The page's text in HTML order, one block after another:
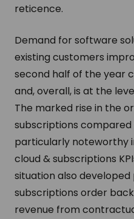
reticence.
Demand for software
existing customers
second half of the year
and, overall, is at the
The marked rise in the
subscriptions
particularly noteworthy
cloud & subscriptions
situation also developed
subscriptions order
revenue from